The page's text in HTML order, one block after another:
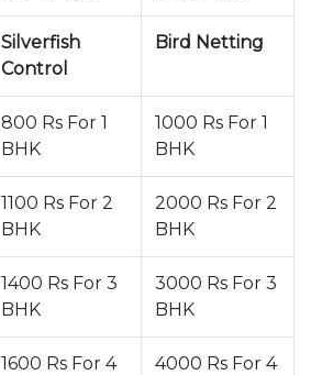
Silverfish
Control
Bird Netting
800 Rs For 1
BHK
1000 Rs For 1
BHK
1100 Rs For 2
BHK
2000 Rs For 2
BHK
1400 Rs For 3
BHK
3000 Rs For 3
BHK
1600 Rs For 4
4000 Rs For 4